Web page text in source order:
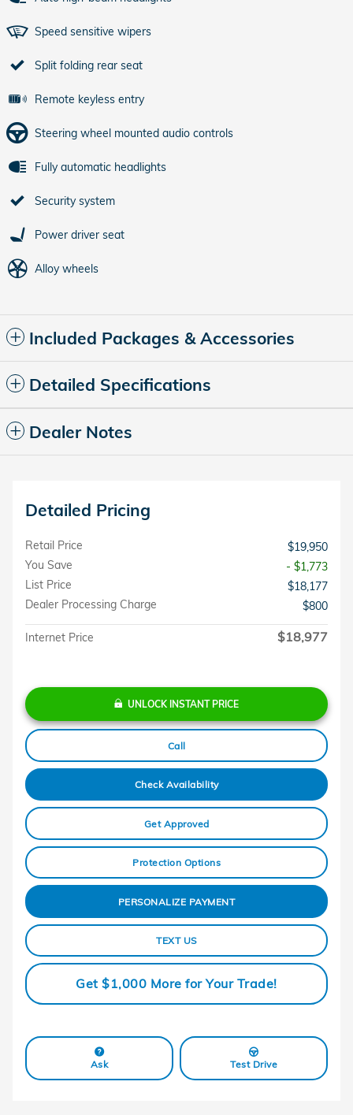
Speed sensitive wipers
Split folding rear seat
Remote keyless entry
Steering wheel mounted audio controls
Fully automatic headlights
Security system
Power driver seat
Alloy wheels
Included Packages & Accessories
Detailed Specifications
Dealer Notes
Detailed Pricing
Retail Price
$19,950
You Save
- $1,773
List Price
$18,177
Dealer Processing Charge
$800
Internet Price $18,977
UNLOCK INSTANT PRICE
Call
Check Availability
Get Approved
Protection Options
PERSONALIZE PAYMENT
TEXT US
Get $1,000 More for Your Trade!
Ask Test Drive